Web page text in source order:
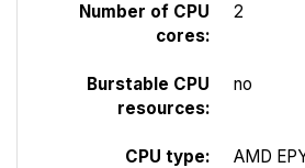
Number of CPU
cores:
2
Burstable CPU
resources:
no
CPU type:
AMD